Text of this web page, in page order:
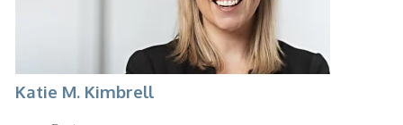
Katie M. Kimbrell